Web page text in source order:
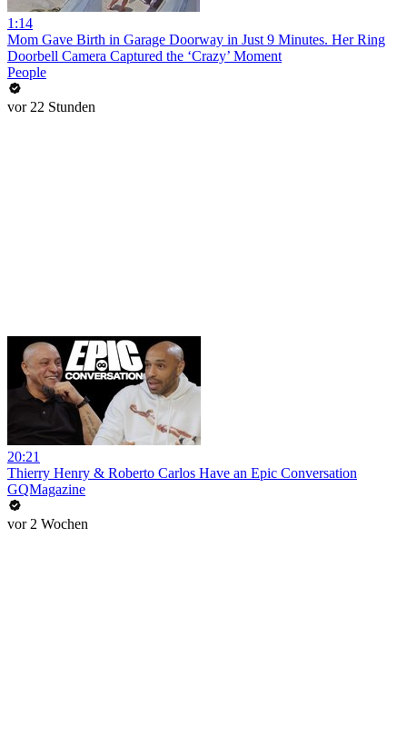
1:14
Mom Gave Birth in Garage Doorway in Just 9 Minutes. Her Ring
Doorbell Camera Captured the ‘Crazy’ Moment
People
vor 22 Stunden
20:21
Thierry Henry & Roberto Carlos Have an Epic Conversation
GQMagazine
vor 2 Wochen